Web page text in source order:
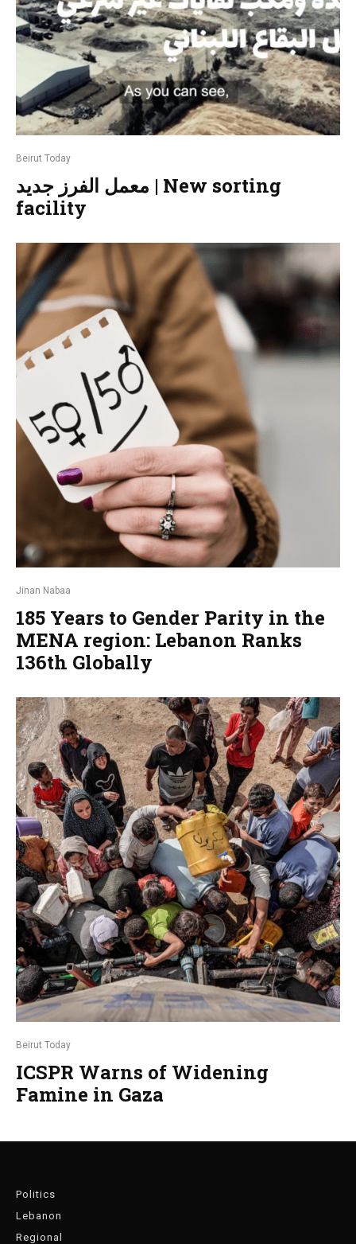
Beirut Today
معمل الفرز جديد | New sorting
facility
Jinan Nabaa
185 Years to Gender Parity in the
MENA region: Lebanon Ranks
136th Globally
Beirut Today
ICSPR Warns of Widening
Famine in Gaza
Politics
Lebanon
Regional